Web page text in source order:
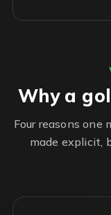
Why a
Four reasons
made explicit,